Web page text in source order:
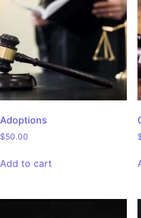
Adoptions
$50.00
Add to cart